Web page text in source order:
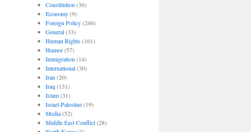
Constitution (36)
Economy(9)
Foreign Policy(246)
General(33)
Human Rights(161)
Humor(57)
Immigration (14)
International(30)
Iran (20)
Iraq (131)
Islam(31)
Israel-Palestine(19)
Media(52)
Middle East Conflict(28)